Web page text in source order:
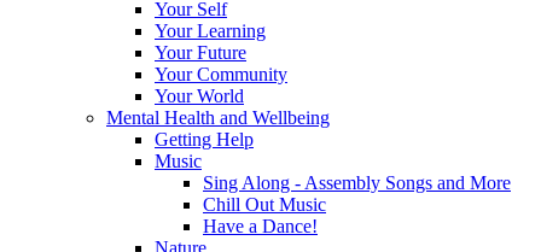
Your Self
Your Learning
Your Future
Your Community
Your World
Mental Health and Wellbeing
Getting Help
Music
Sing Along - Assembly Songs and More
Chill Out Music
Have a Dance!
Nature